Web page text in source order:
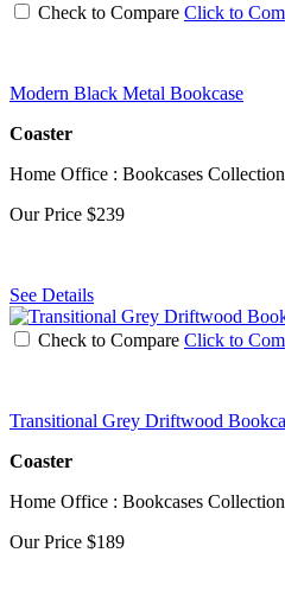
Check to Compare Click to
Modern Black Metal Bookcase
Coaster
Home Office : Bookcases Collection
Our Price $239
See Details
Check to Compare Click to
Transitional Grey Driftwood
Coaster
Home Office : Bookcases Collection
Our Price $189